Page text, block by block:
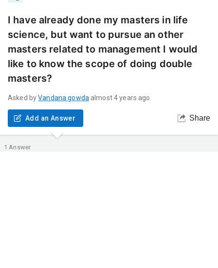
I have already done my masters in life
science, but want to pursue an other
masters related to management I would
like to know the scope of doing double
masters?
Asked by Vandana gowda almost 4 years ago
Add an Answer Share
1 Answer